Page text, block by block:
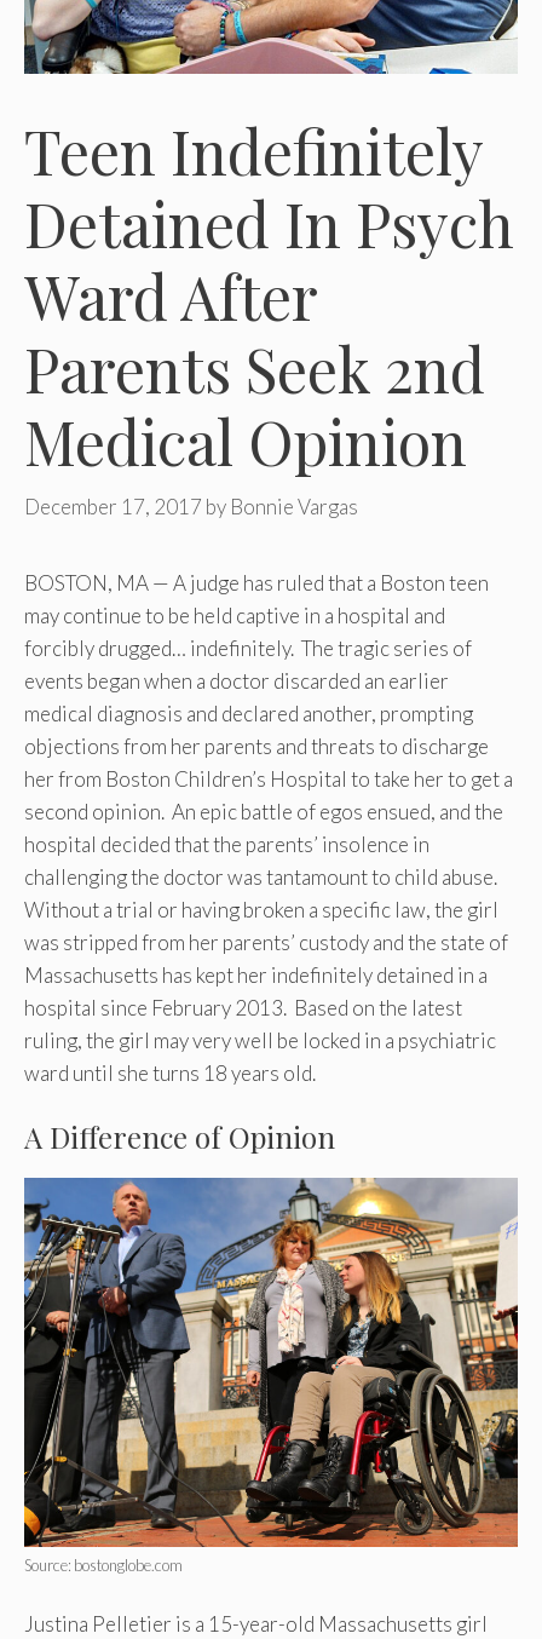
Teen Indefinitely
Detained In Psych
Ward After
Parents Seek 2nd
Medical Opinion
December 17, 2017 by Bonnie Vargas
BOSTON, MA — A judge has ruled that a Boston teen
may continue to be held captive in a hospital and
forcibly drugged… indefinitely. The tragic series of
events began when a doctor discarded an earlier
medical diagnosis and declared another, prompting
objections from her parents and threats to discharge
her from Boston Children’s Hospital to take her to get a
second opinion. An epic battle of egos ensued, and the
hospital decided that the parents’ insolence in
challenging the doctor was tantamount to child abuse.
Without a trial or having broken a specific law, the girl
was stripped from her parents’ custody and the state of
Massachusetts has kept her indefinitely detained in a
hospital since February 2013. Based on the latest
ruling, the girl may very well be locked in a psychiatric
ward until she turns 18 years old.
A Difference of Opinion
Source: bostonglobe.com
Justina Pelletier is a 15-year-old Massachusetts girl